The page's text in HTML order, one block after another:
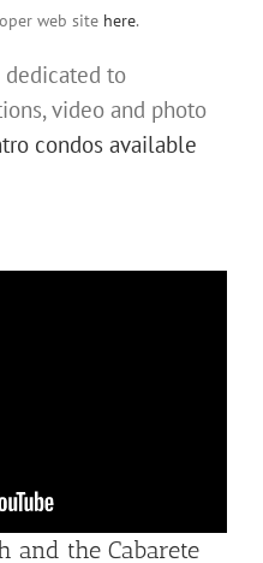
web site here.
dedicated to
video and photo
condos available
and the Cabarete